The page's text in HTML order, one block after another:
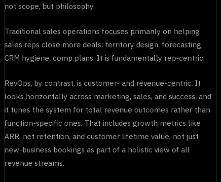
not scope, but philosophy.
Traditional sales operations focuses primarily on helping
sales reps close more deals: territory design, forecasting,
CRM hygiene, comp plans. It is fundamentally rep-centric.
RevOps, by contrast, is customer- and revenue-centric. It
looks horizontally across marketing, sales, and success, and
it tunes the system for total revenue outcomes rather than
function-specific ones. That includes growth metrics like
ARR, net retention, and customer lifetime value, not just
new-business bookings as part of a holistic view of all
revenue streams.